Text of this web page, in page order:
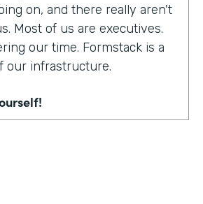
on, and there really aren't
Most of us are executives.
our time. Formstack is a
our infrastructure.